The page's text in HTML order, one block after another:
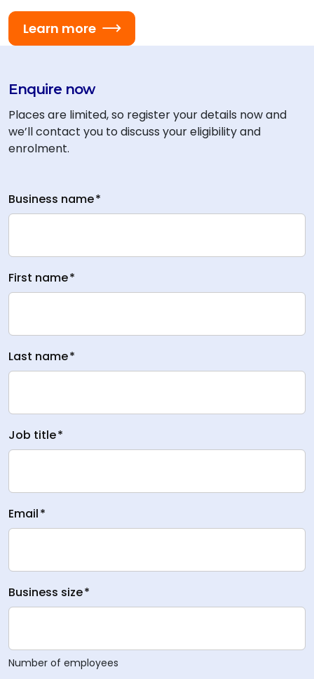
Learn more
Enquire now
Places are limited, so register your details now and
we’ll contact you to discuss your eligibility and
enrolment.
Business name*
First name*
Last name*
Job title*
Email*
Business size*
Number of employees